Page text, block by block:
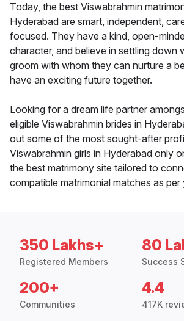
Today, the best Viswabrahmin
Hyderabad are smart, independent,
focused. They have a kind, open-
character, and believe in settling down
groom with whom they can nurture a
have an exciting future together.
Looking for a dream life partner
eligible Viswabrahmin brides in
out some of the most sought-after
Viswabrahmin girls in Hyderabad only
the best matrimony site tailored to
compatible matrimonial matches as
350 Lakhs+
Registered Members
80
Success
200+
Communities
4.4
417K